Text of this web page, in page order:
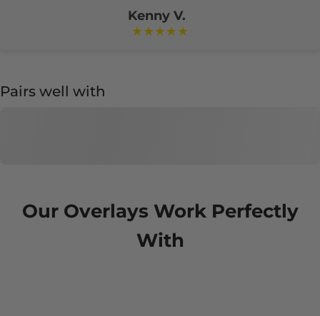
Kenny V.
★★★★★
Pairs well with
Our Overlays Work Perfectly
With